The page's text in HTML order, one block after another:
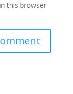
this browser